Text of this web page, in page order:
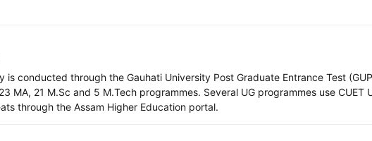
is conducted through the Gauhati University Post Graduate Entrance Test
MA, 21 M.Sc and 5 M.Tech programmes. Several UG programmes use CUET
through the Assam Higher Education portal.